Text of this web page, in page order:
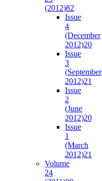
(2012)82
Issue
4
(December
2012)20
Issue
3
(September
2012)21
Issue
2
(June
2012)20
Issue
1
(March
2012)21
Volume
24